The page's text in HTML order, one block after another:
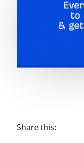
Share this: